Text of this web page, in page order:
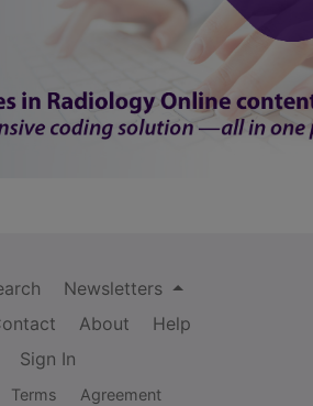
Newsletters
About
Help
Sign In
Terms Agreement